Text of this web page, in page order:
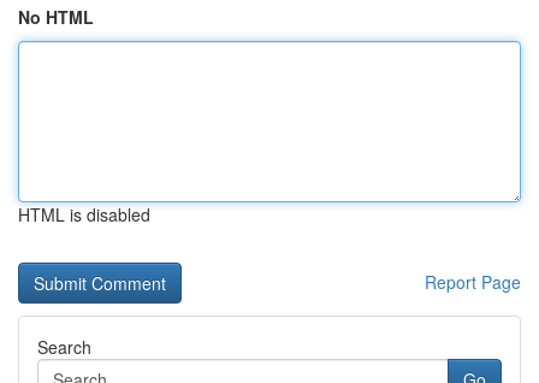
No HTML
HTML is disabled
Report Page
Search